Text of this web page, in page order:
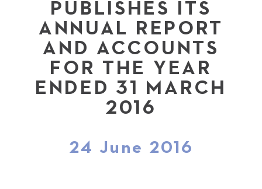
PUBLISHES ITS
ANNUAL REPORT
AND ACCOUNTS
FOR THE YEAR
ENDED 31 MARCH
2016
24 June 2016